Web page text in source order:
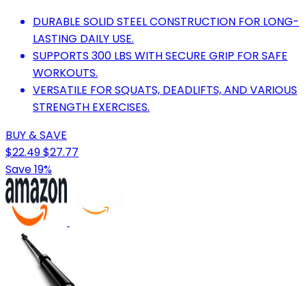
DURABLE SOLID STEEL CONSTRUCTION FOR LONG-
LASTING DAILY USE.
SUPPORTS 300 LBS WITH SECURE GRIP FOR SAFE
WORKOUTS.
VERSATILE FOR SQUATS, DEADLIFTS, AND VARIOUS
STRENGTH EXERCISES.
BUY & SAVE
$22.49$27.77
Save 19%